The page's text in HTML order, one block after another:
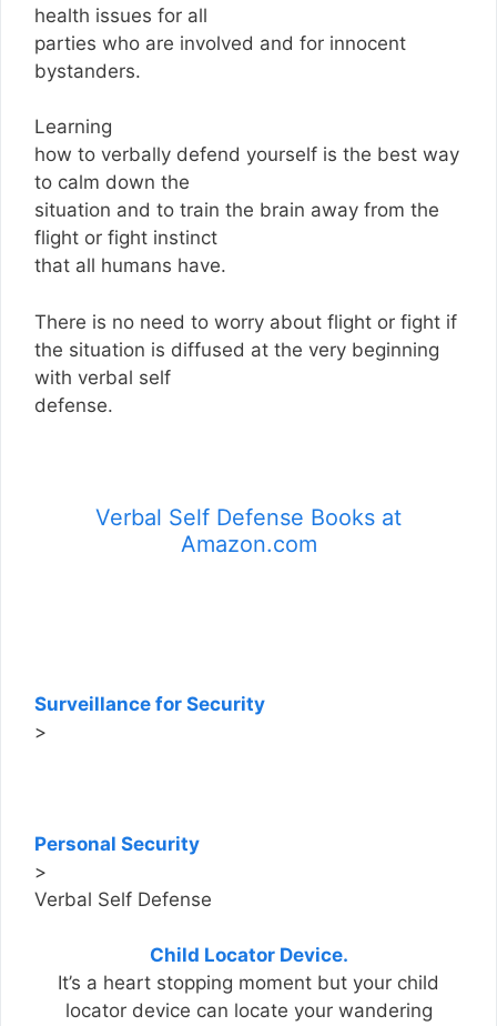
health issues for all
parties who are involved and for innocent
bystanders.
Learning
how to verbally defend yourself is the best way
to calm down the
situation and to train the brain away from the
flight or fight instinct
that all humans have.
There is no need to worry about flight or fight if
the situation is diffused at the very beginning
with verbal self
defense.
Verbal Self Defense Books at
Amazon.com
Surveillance for Security
>
Personal Security
>
Verbal Self Defense
Child Locator Device.
It’s a heart stopping moment but your child
locator device can locate your wandering